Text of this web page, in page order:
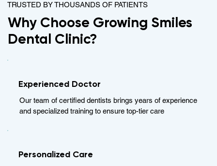
TRUSTED BY THOUSANDS OF PATIENTS
Why Choose Growing Smiles
Dental Clinic?
Experienced Doctor
Our team of certified dentists brings years of experience
and specialized training to ensure top-tier care
Personalized Care